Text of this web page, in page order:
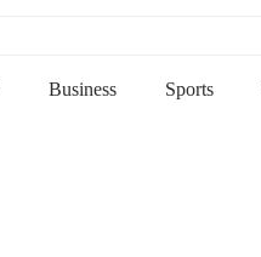
Business Sports